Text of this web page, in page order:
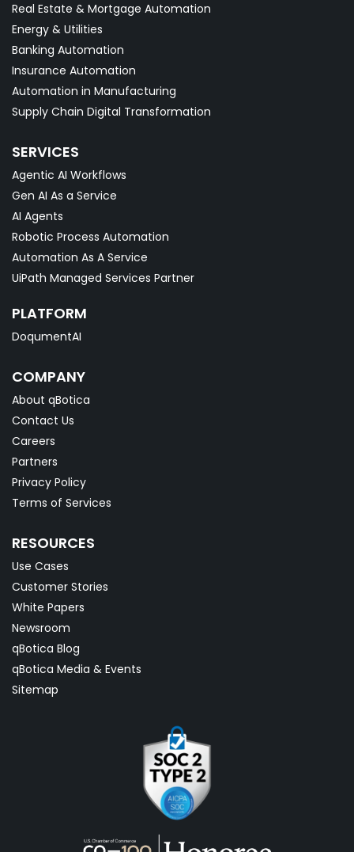
Real Estate & Mortgage Automation
Energy & Utilities
Banking Automation
Insurance Automation
Automation in Manufacturing
Supply Chain Digital Transformation
SERVICES
Agentic AI Workflows
Gen AI As a Service
AI Agents
Robotic Process Automation
Automation As A Service
UiPath Managed Services Partner
PLATFORM
DoqumentAI
COMPANY
About qBotica
Contact Us
Careers
Partners
Privacy Policy
Terms of Services
RESOURCES
Use Cases
Customer Stories
White Papers
Newsroom
qBotica Blog
qBotica Media & Events
Sitemap